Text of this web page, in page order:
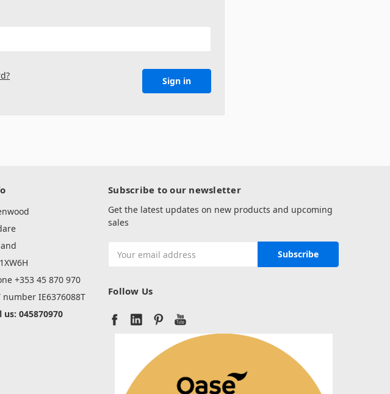
+353 45 870 970
number IE6376088T
us: 045870970
Subscribe to our newsletter
Get the latest updates on new products and upcoming
sales
Address
Follow Us